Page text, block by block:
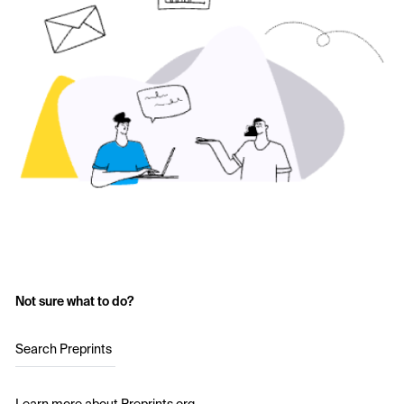
Not sure what to do?
Search Preprints